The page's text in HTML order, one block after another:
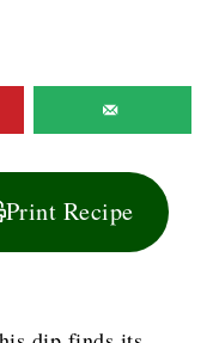
Print Recipe